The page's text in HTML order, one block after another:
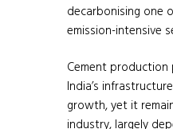
decarbonising one
emission-intensive
Cement production
India’s
growth, yet it
industry, largely